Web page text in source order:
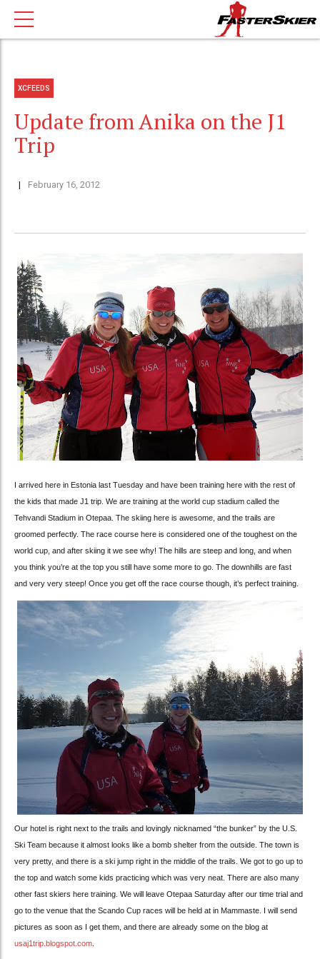
XCFEEDS
Update from Anika on the J1
Trip
February 16, 2012
I arrived here in Estonia last Tuesday and have been training here with the rest of
the kids that made J1 trip. We are training at the world cup stadium called the
Tehvandi Stadium in Otepaa. The skiing here is awesome, and the trails are
groomed perfectly. The race course here is considered one of the toughest on the
world cup, and after skiing it we see why! The hills are steep and long, and when
you think you’re at the top you still have some more to go. The downhills are fast
and very very steep! Once you get off the race course though, it’s perfect training.
Our hotel is right next to the trails and lovingly nicknamed “the bunker” by the U.S.
Ski Team because it almost looks like a bomb shelter from the outside. The town is
very pretty, and there is a ski jump right in the middle of the trails. We got to go up to
the top and watch some kids practicing which was very neat. There are also many
other fast skiers here training. We will leave Otepaa Saturday after our time trial and
go to the venue that the Scando Cup races will be held at in Mammaste. I will send
pictures as soon as I get them, and there are already some on the blog at
usaj1trip.blogspot.com